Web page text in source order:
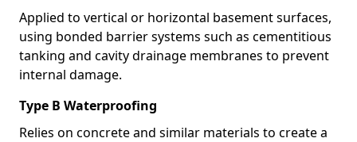
Applied to vertical or horizontal basement surfaces,
using bonded barrier systems such as cementitious
tanking and cavity drainage membranes to prevent
internal damage.
Type B Waterproofing
Relies on concrete and similar materials to create a